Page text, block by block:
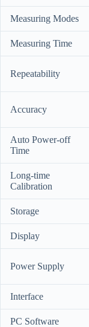
Measuring Modes
Measuring Time
Repeatability
Accuracy
Auto Power-off
Time
Long-time
Calibration
Storage
Display
Power Supply
Interface
PC Software